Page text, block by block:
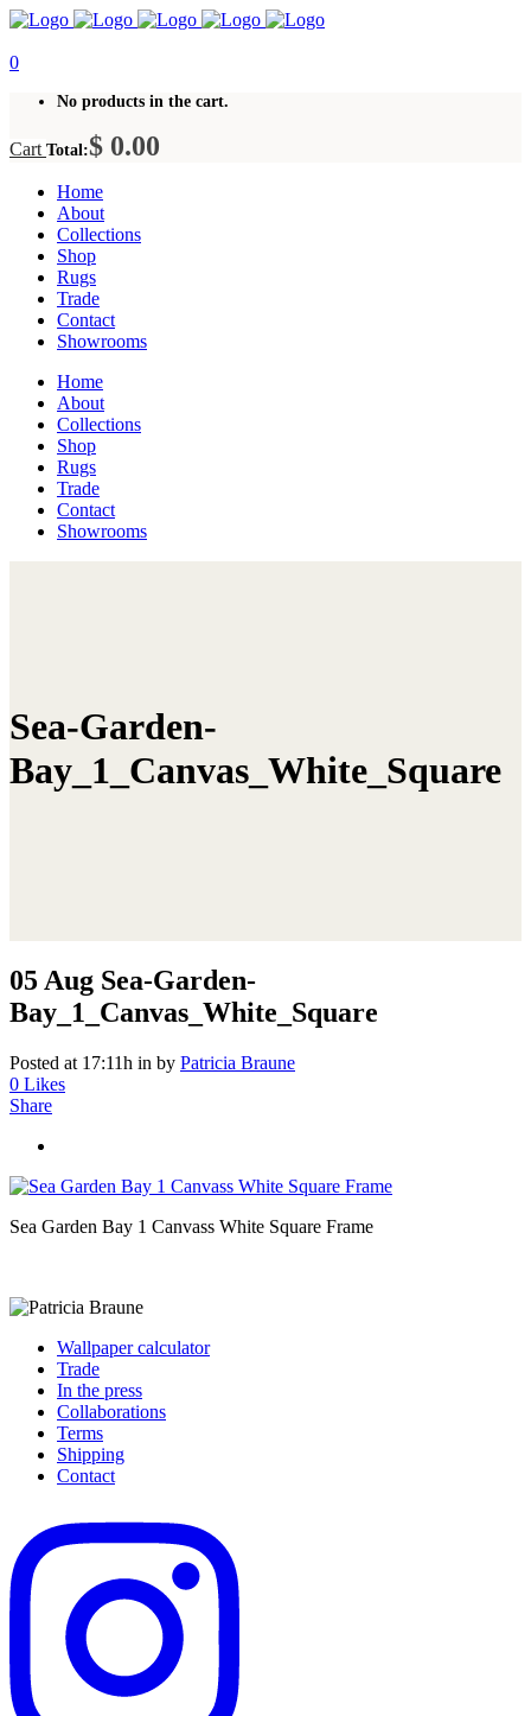
0
No products in the cart.
Cart Total:$ 0.00
Home
About
Collections
Shop
Rugs
Trade
Contact
Showrooms
Home
About
Collections
Shop
Rugs
Trade
Contact
Showrooms
Sea-Garden-
Bay_1_Canvas_White_Square
05 Aug Sea-Garden-
Bay_1_Canvas_White_Square
Posted at 17:11h in by Patricia Braune
0 Likes
Share
Sea Garden Bay 1 Canvass White Square Frame
Wallpaper calculator
Trade
In the press
Collaborations
Terms
Shipping
Contact